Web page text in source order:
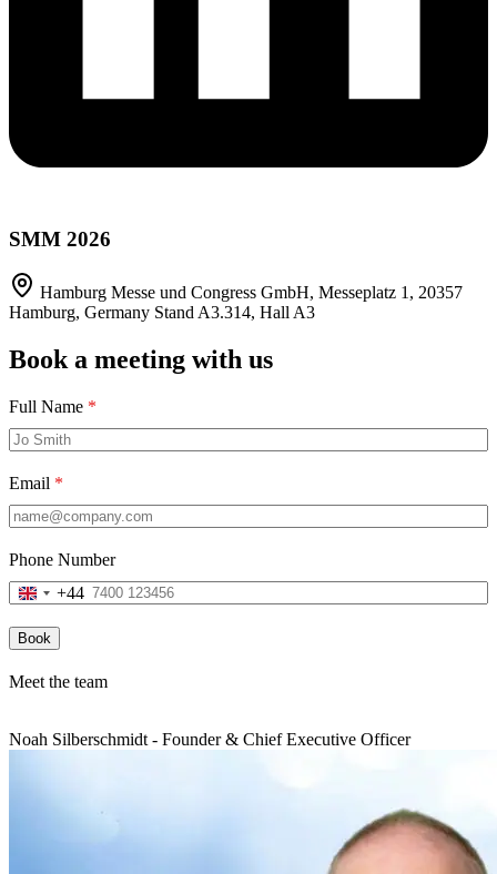
SMM 2026
Hamburg Messe und Congress GmbH, Messeplatz 1, 20357
Hamburg, Germany Stand A3.314, Hall A3
Book a meeting with us
Full Name *
Email *
Phone Number
United
+44
+44
Book
Meet the team
Noah Silberschmidt - Founder & Chief Executive Officer